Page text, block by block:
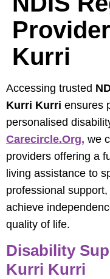
Kurri
Accessing trusted
Kurri Kurri ensures
personalised
Carecircle.org, we
providers offering a
living assistance to
professional
achieve
quality of life.
Disability
Kurri Kurri